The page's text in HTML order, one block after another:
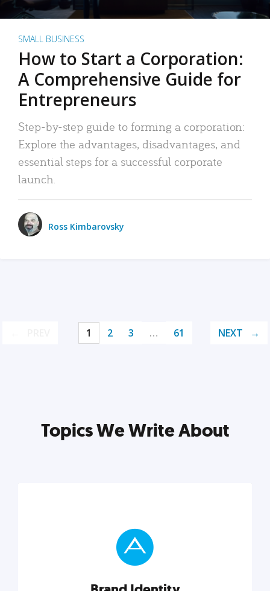
SMALL BUSINESS
How to Start a Corporation:
A Comprehensive Guide for
Entrepreneurs
Step-by-step guide to forming a corporation:
Explore the advantages, disadvantages, and
essential steps for a successful corporate
launch.
Ross Kimbarovsky
1 2 3 … 61 NEXT
Topics We Write About